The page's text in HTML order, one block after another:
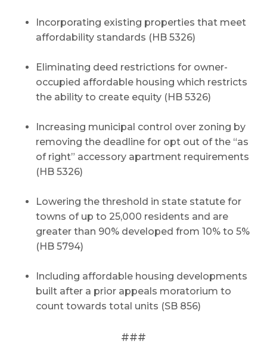
Incorporating existing properties that meet
affordability standards (HB 5326)
Eliminating deed restrictions for owner-
occupied affordable housing which restricts
the ability to create equity (HB 5326)
Increasing municipal control over zoning by
removing the deadline for opt out of the “as
of right” accessory apartment requirements
(HB 5326)
Lowering the threshold in state statute for
towns of up to 25,000 residents and are
greater than 90% developed from 10% to 5%
(HB 5794)
Including affordable housing developments
built after a prior appeals moratorium to
count towards total units (SB 856)
###